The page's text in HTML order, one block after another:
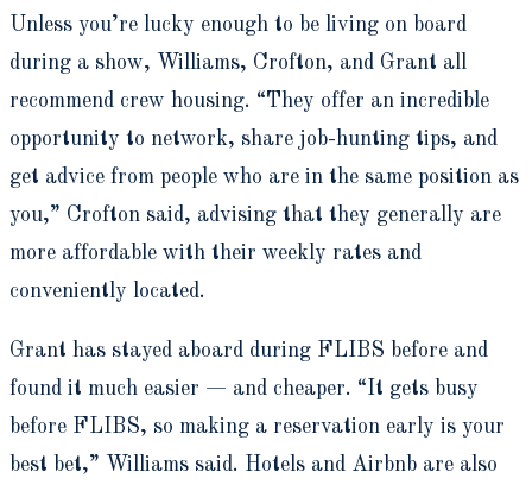
Unless you’re lucky enough to be living on board
during a show, Williams, Crofton, and Grant all
recommend crew housing. “They offer an incredible
opportunity to network, share job-hunting tips, and
get advice from people who are in the same position as
you,” Crofton said, advising that they generally are
more affordable with their weekly rates and
conveniently located.
Grant has stayed aboard during FLIBS before and
found it much easier — and cheaper. “It gets busy
before FLIBS, so making a reservation early is your
best bet,” Williams said. Hotels and Airbnb are also